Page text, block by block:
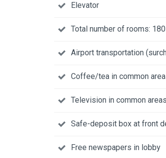
Elevator
Total number of rooms: 180
Airport transportation
Coffee/tea in common
Television in common areas
Safe-deposit box at front
Free newspapers in lobby